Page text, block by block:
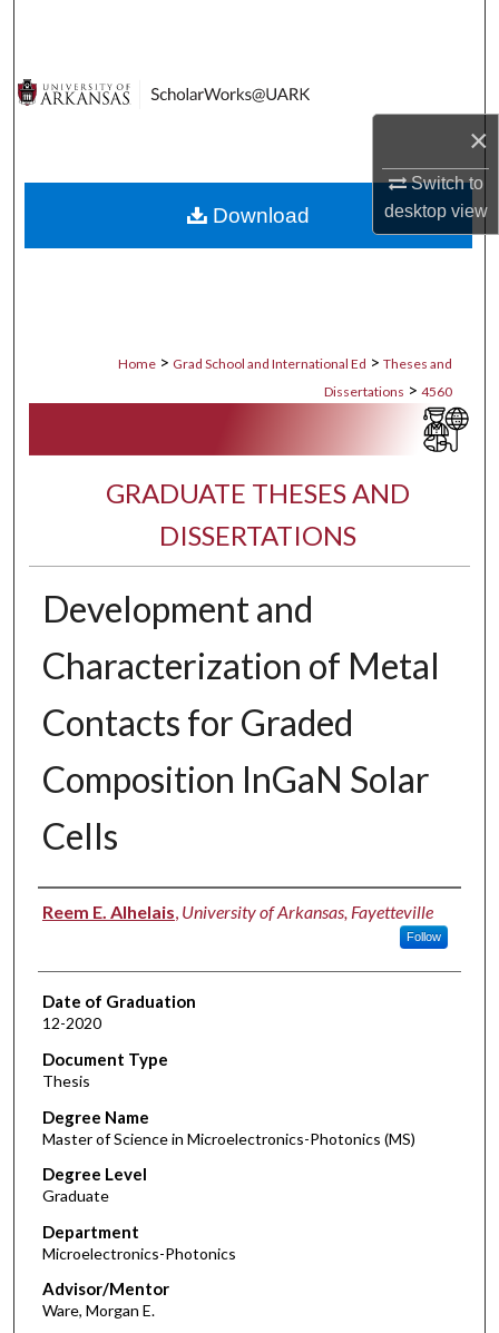
×
Switch to
desktopview
Digital Commons Network™
Home > Grad School and International Ed > Theses and
Dissertations > 4560
GRADUATE THESES AND
DISSERTATIONS
Development and
Characterization of Metal
Contacts for Graded
Composition InGaN Solar
Cells
Author
Reem E. Alhelais, University of Arkansas, Fayetteville
Follow
Date of Graduation
12-2020
Document Type
Thesis
Degree Name
Master of Science in Microelectronics-Photonics (MS)
Degree Level
Graduate
Department
Microelectronics-Photonics
Advisor/Mentor
Ware, Morgan E.
Download